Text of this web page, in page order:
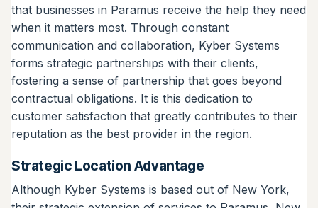
that businesses in Paramus receive the help they need
when it matters most. Through constant
communication and collaboration, Kyber Systems
forms strategic partnerships with their clients,
fostering a sense of partnership that goes beyond
contractual obligations. It is this dedication to
customer satisfaction that greatly contributes to their
reputation as the best provider in the region.
Strategic Location Advantage
Although Kyber Systems is based out of New York,